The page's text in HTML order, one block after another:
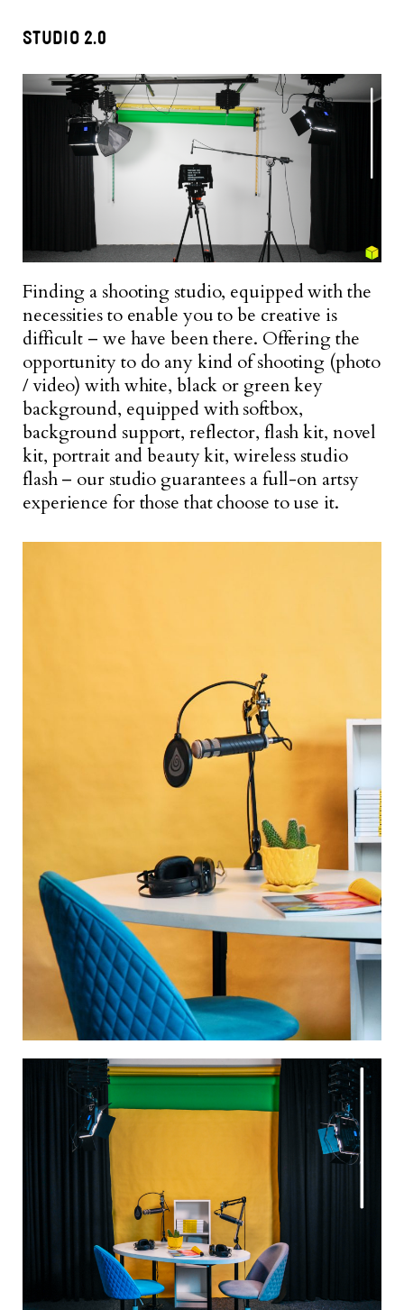
STUDIO 2.0
Finding a shooting studio, equipped with the
necessities to enable you to be creative is
difficult – we have been there. Offering the
opportunity to do any kind of shooting (photo
/ video) with white, black or green key
background, equipped with softbox,
background support, reflector, flash kit, novel
kit, portrait and beauty kit, wireless studio
flash – our studio guarantees a full-on artsy
experience for those that choose to use it.